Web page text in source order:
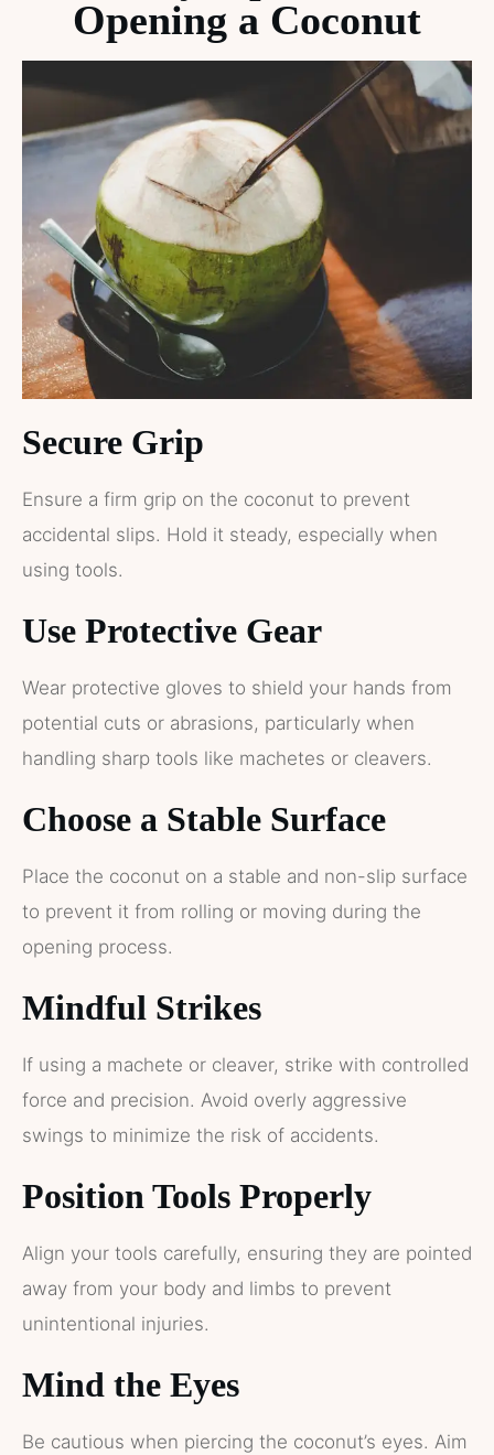
Opening a Coconut
Secure Grip
Ensure a firm grip on the coconut to prevent
accidental slips. Hold it steady, especially when
using tools.
Use Protective Gear
Wear protective gloves to shield your hands from
potential cuts or abrasions, particularly when
handling sharp tools like machetes or cleavers.
Choose a Stable Surface
Place the coconut on a stable and non-slip surface
to prevent it from rolling or moving during the
opening process.
Mindful Strikes
If using a machete or cleaver, strike with controlled
force and precision. Avoid overly aggressive
swings to minimize the risk of accidents.
Position Tools Properly
Align your tools carefully, ensuring they are pointed
away from your body and limbs to prevent
unintentional injuries.
Mind the Eyes
Be cautious when piercing the coconut’s eyes. Aim